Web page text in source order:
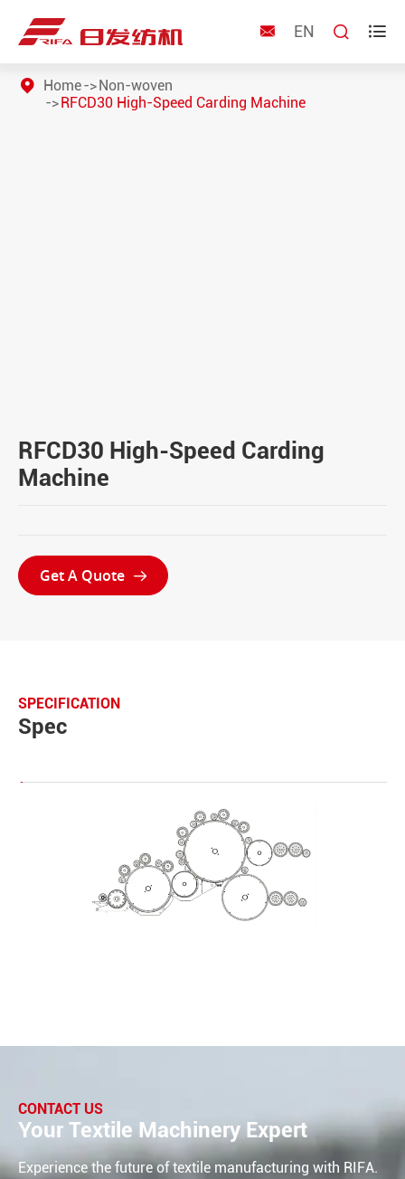
 EN  
Home
Non-woven
RFCD30 High-Speed Carding Machine
RFCD30 High-Speed Carding
Machine
Get A Quote 
SPECIFICATION
Spec
CONTACT US
Your Textile Machinery Expert
Experience the future of textile manufacturing with RIFA.